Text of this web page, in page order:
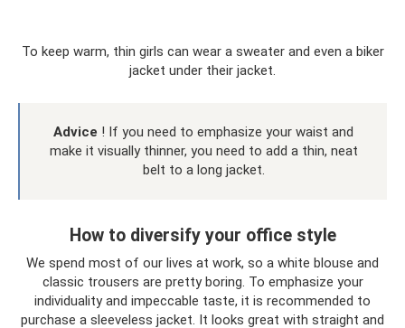
To keep warm, thin girls can wear a sweater and even a biker
jacket under their jacket.
Advice ! If you need to emphasize your waist and
make it visually thinner, you need to add a thin, neat
belt to a long jacket.
How to diversify your office style
We spend most of our lives at work, so a white blouse and
classic trousers are pretty boring. To emphasize your
individuality and impeccable taste, it is recommended to
purchase a sleeveless jacket. It looks great with straight and